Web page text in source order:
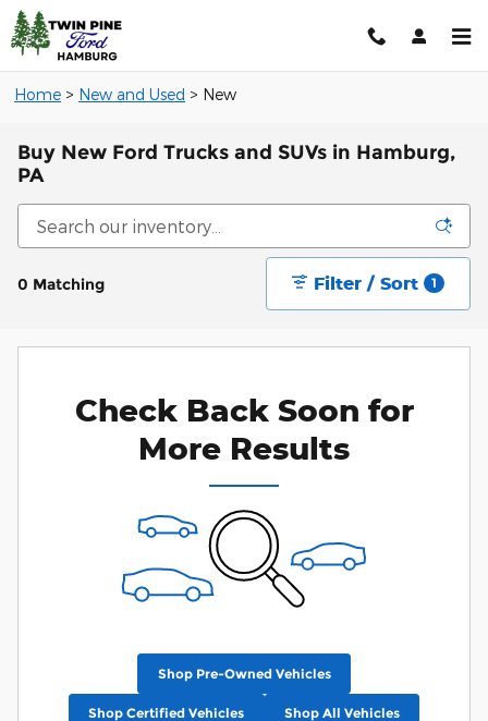
Skip to main content
Home > New and Used > New
Buy New Ford Trucks and SUVs in Hamburg,
PA
0 Matching Filter / Sort 1
Check Back Soon for
More Results
Shop Pre-Owned Vehicles
Shop Certified Vehicles Shop All Vehicles